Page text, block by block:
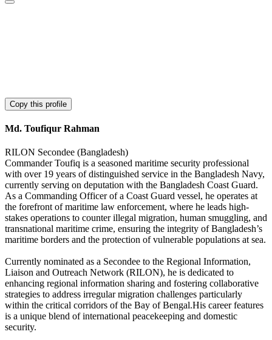
Copy this profile
Md. Toufiqur Rahman
RILON Secondee (Bangladesh)
Commander Toufiq is a seasoned maritime security professional
with over 19 years of distinguished service in the Bangladesh Navy,
currently serving on deputation with the Bangladesh Coast Guard.
As a Commanding Officer of a Coast Guard vessel, he operates at
the forefront of maritime law enforcement, where he leads high-
stakes operations to counter illegal migration, human smuggling, and
transnational maritime crime, ensuring the integrity of Bangladesh’s
maritime borders and the protection of vulnerable populations at sea.
Currently nominated as a Secondee to the Regional Information,
Liaison and Outreach Network (RILON), he is dedicated to
enhancing regional information sharing and fostering collaborative
strategies to address irregular migration challenges particularly
within the critical corridors of the Bay of Bengal.His career features
is a unique blend of international peacekeeping and domestic
security.